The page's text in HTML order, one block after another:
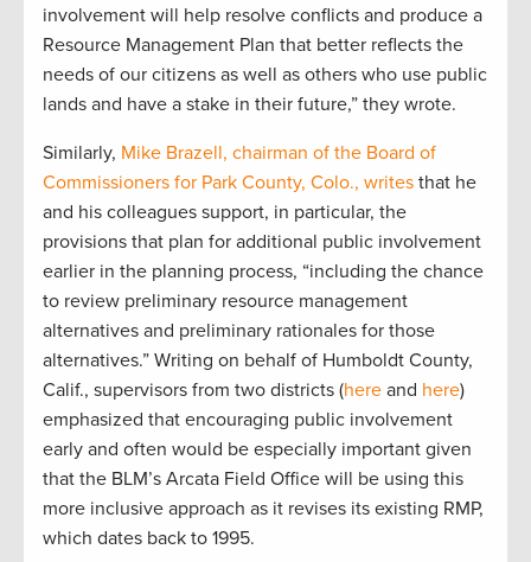
involvement will help resolve conflicts and produce a
Resource Management Plan that better reflects the
needs of our citizens as well as others who use public
lands and have a stake in their future,” they wrote.
Similarly, Mike Brazell, chairman of the Board of
Commissioners for Park County, Colo., writes that he
and his colleagues support, in particular, the
provisions that plan for additional public involvement
earlier in the planning process, “including the chance
to review preliminary resource management
alternatives and preliminary rationales for those
alternatives.” Writing on behalf of Humboldt County,
Calif., supervisors from two districts (here and here)
emphasized that encouraging public involvement
early and often would be especially important given
that the BLM’s Arcata Field Office will be using this
more inclusive approach as it revises its existing RMP,
which dates back to 1995.